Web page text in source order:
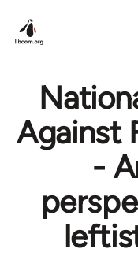
Against
-